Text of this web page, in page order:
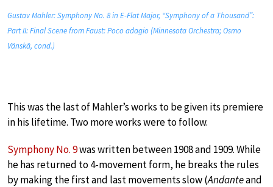
Gustav Mahler: Symphony No. 8 in E-Flat Major, “Symphony of a Thousand”:
Part II: Final Scene from Faust: Poco adagio (Minnesota Orchestra; Osmo
Vänskä, cond.)
This was the last of Mahler’s works to be given its premiere
in his lifetime. Two more works were to follow.
Symphony No. 9was written between 1908 and 1909. While
he has returned to 4-movement form, he breaks the rules
by making the first and last movements slow (Andanteand